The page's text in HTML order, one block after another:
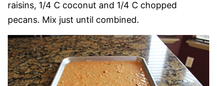
raisins, 1/4 C coconut and 1/4 C chopped
pecans. Mix just until combined.